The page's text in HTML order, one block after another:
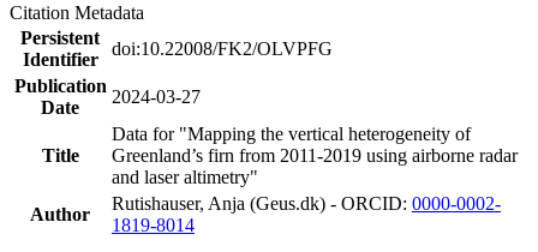
Citation Metadata
Persistent
Identifier
doi:10.22008/FK2/OLVPFG
Publication
Date
2024-03-27
Title
Data for "Mapping the vertical heterogeneity of
Greenland’s firn from 2011-2019 using airborne radar
and laser altimetry"
Author
Rutishauser, Anja (Geus.dk) - ORCID: 0000-0002-
1819-8014